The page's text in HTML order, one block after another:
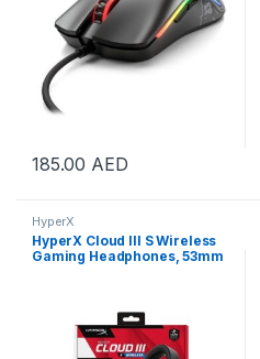
185.00 AED
HyperX
HyperX Cloud III S Wireless
Gaming Headphones, 53mm
Condenser Microphone,
Polar Pattern, Black |
A59YZAA